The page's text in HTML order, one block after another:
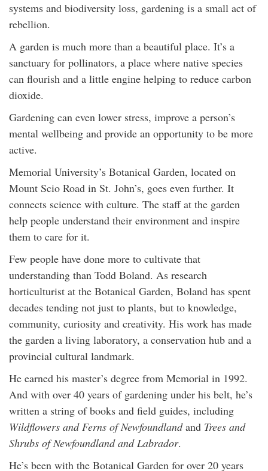
systems and biodiversity loss, gardening is a small act of
rebellion.
A garden is much more than a beautiful place. It’s a
sanctuary for pollinators, a place where native species
can flourish and a little engine helping to reduce carbon
dioxide.
Gardening can even lower stress, improve a person’s
mental wellbeing and provide an opportunity to be more
active.
Memorial University’s Botanical Garden, located on
Mount Scio Road in St. John’s, goes even further. It
connects science with culture. The staff at the garden
help people understand their environment and inspire
them to care for it.
Few people have done more to cultivate that
understanding than Todd Boland. As research
horticulturist at the Botanical Garden, Boland has spent
decades tending not just to plants, but to knowledge,
community, curiosity and creativity. His work has made
the garden a living laboratory, a conservation hub and a
provincial cultural landmark.
He earned his master’s degree from Memorial in 1992.
And with over 40 years of gardening under his belt, he’s
written a string of books and field guides, including
Wildflowers and Ferns of Newfoundlandand Trees and
Shrubs of Newfoundland and Labrador.
He’s been with the Botanical Garden for over 20 years